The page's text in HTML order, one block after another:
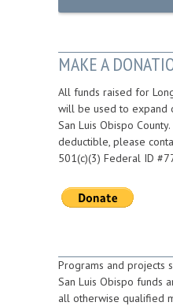
MAKE A
All funds raised for
will be used to expand
San Luis Obispo
deductible, please
501(c)(3) Federal ID
Programs and projects
San Luis Obispo funds
all otherwise qualified